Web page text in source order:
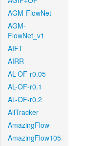
AGM-FlowNet
AGM-
FlowNet_v1
AIFT
AIRR
AL-OF-r0.05
AL-OF-r0.1
AL-OF-r0.2
AllTracker
AmazingFlow
AmazingFlow105